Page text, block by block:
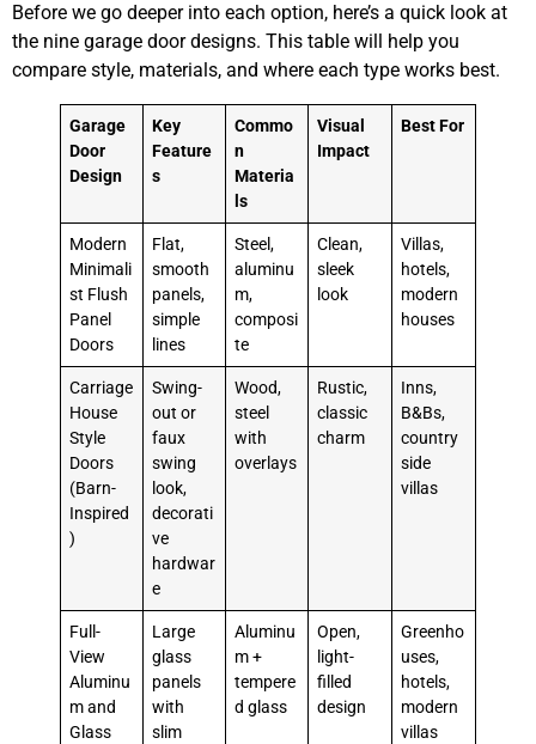
Before we go deeper into each option, here’s a quick look at
the nine garage door designs. This table will help you
compare style, materials, and where each type works best.
Garage
Door
Design
Key
Feature
s
Commo
n
Materia
ls
Visual
Impact
Best For
Modern
Minimali
st Flush
Panel
Doors
Flat,
smooth
panels,
simple
lines
Steel,
aluminu
m,
composi
te
Clean,
sleek
look
Villas,
hotels,
modern
houses
Carriage
House
Style
Doors
(Barn-
Inspired
)
Swing-
out or
faux
swing
look,
decorati
ve
hardwar
e
Wood,
steel
with
overlays
Rustic,
classic
charm
Inns,
B&Bs,
country
side
villas
Full-
View
Aluminu
m and
Glass
Large
glass
panels
with
slim
Aluminu
m +
tempere
d glass
Open,
light-
filled
design
Greenho
uses,
hotels,
modern
villas